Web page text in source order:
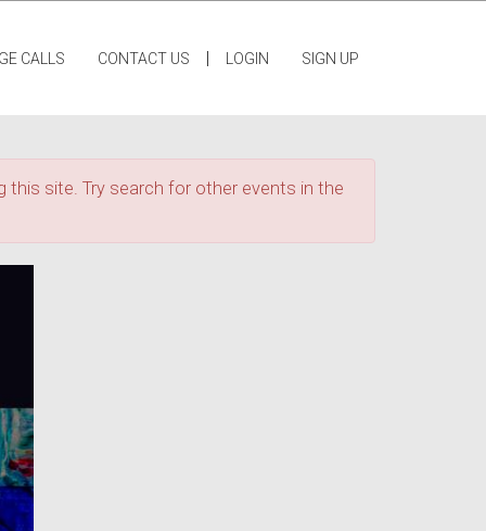
CALLS CONTACT US | LOGIN SIGN UP
this site. Try search for other events in the